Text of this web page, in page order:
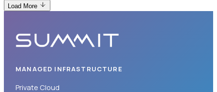
Load More
MANAGED INFRASTRUCTURE
Private Cloud